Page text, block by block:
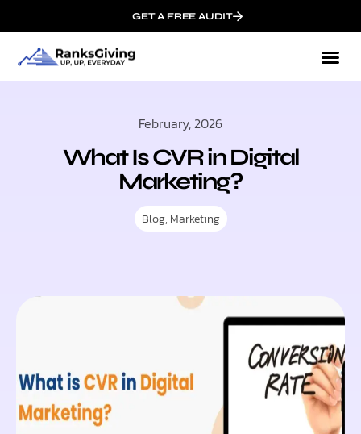
GET A FREE AUDIT
February, 2026
What Is CVR in Digital
Marketing?
Blog, Marketing